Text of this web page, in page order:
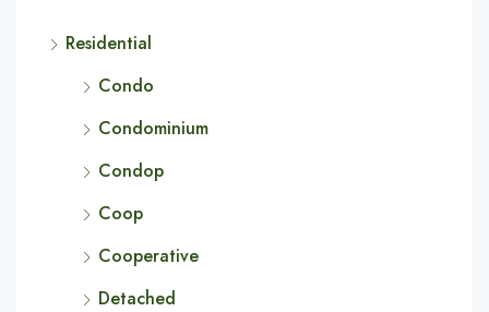
Residential
Condo
Condominium
Condop
Coop
Cooperative
Detached